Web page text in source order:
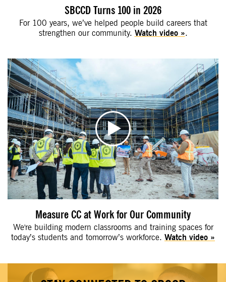
SBCCD Turns 100 in 2026
For 100 years, we’ve helped people build careers that
strengthen our community. Watch video .
Measure CC at Work for Our Community
We're building modern classrooms and training spaces for
today’s students and tomorrow’s workforce. Watch video